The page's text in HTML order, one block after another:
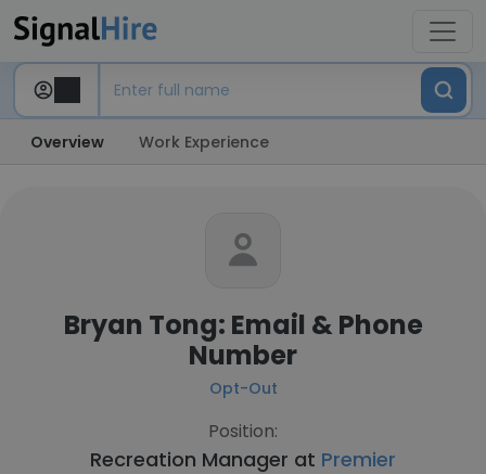
Overview Work Experience
Bryan Tong: Email & Phone
Number
Opt-Out
Position:
Recreation Manager at Premier